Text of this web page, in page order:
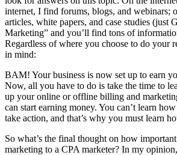
internet, I find forums, blogs, and webinars;
articles, white papers, and case studies (just
Marketing” and you’ll find tons of
Regardless of where you choose to do your
in mind:
BAM! Your business is now set up to earn
Now, all you have to do is take the time to
up your online or offline billing and
can start earning money. You can’t learn
take action, and that’s why you must learn
So what’s the final thought on how
marketing to a CPA marketer? In my